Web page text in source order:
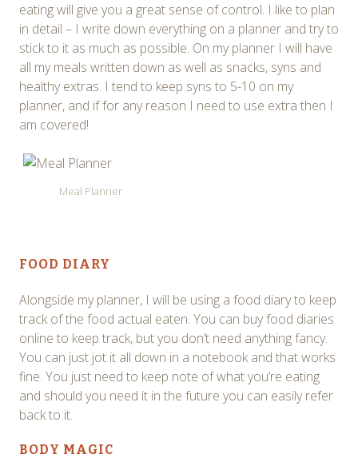
eating will give you a great sense of control. I like to plan
in detail – I write down everything on a planner and try to
stick to it as much as possible. On my planner I will have
all my meals written down as well as snacks, syns and
healthy extras. I tend to keep syns to 5-10 on my
planner, and if for any reason I need to use extra then I
am covered!
Meal Planner
FOOD DIARY
Alongside my planner, I will be using a food diary to keep
track of the food actual eaten. You can buy food diaries
online to keep track, but you don’t need anything fancy.
You can just jot it all down in a notebook and that works
fine. You just need to keep note of what you’re eating
and should you need it in the future you can easily refer
back to it.
BODY MAGIC